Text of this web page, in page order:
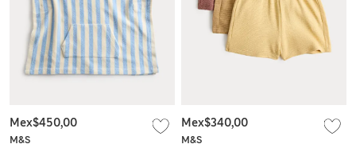
M&S
Mex$450,00
M&S
Mex$340,00